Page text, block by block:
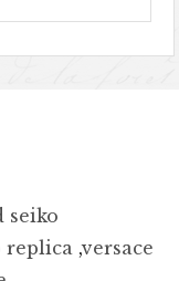
seiko
replica ,versace